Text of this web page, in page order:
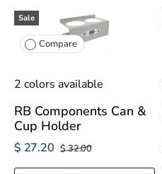
Sale
Compare
2 colors available
RB Components Can &
Cup Holder
$ 27.20 $ 32.00